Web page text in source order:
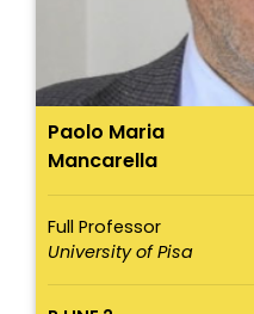
Paolo Maria
Mancarella
Full Professor
University of Pisa